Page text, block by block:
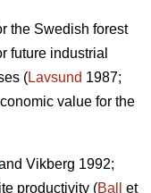
the Swedish forest
future industrial
(Lavsund 1987;
value for the
Vikberg 1992;
productivity (Ball
et